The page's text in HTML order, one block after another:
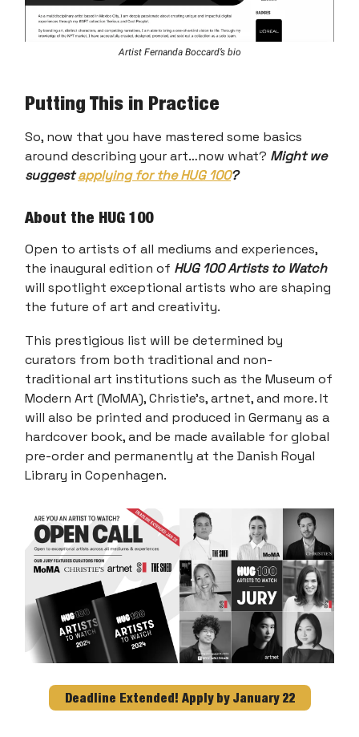
Artist Fernanda Boccard’s bio
Putting This in Practice
So, now that you have mastered some basics
around describing your art…now what? Might we
suggestapplying for the HUG 100?
About the HUG 100
Open to artists of all mediums and experiences,
the inaugural edition of HUG 100 Artists to Watch
will spotlight exceptional artists who are shaping
the future of art and creativity.
This prestigious list will be determined by
curators from both traditional and non-
traditional art institutions such as the Museum of
Modern Art (MoMA), Christie’s, artnet, and more. It
will also be printed and produced in Germany as a
hardcover book, and be made available for global
pre-order and permanently at the Danish Royal
Library in Copenhagen.
Deadline Extended! Apply by January 22